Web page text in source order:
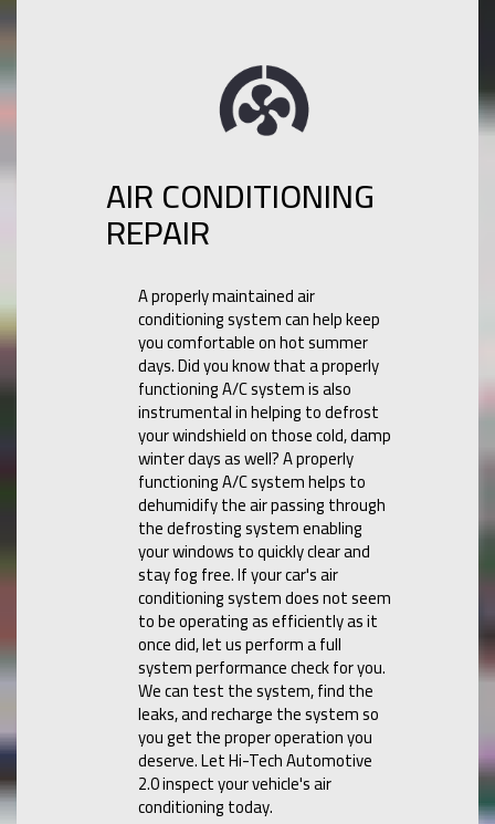
AIR CONDITIONING
REPAIR
A properly maintained air
conditioning system can help keep
you comfortable on hot summer
days. Did you know that a properly
functioning A/C system is also
instrumental in helping to defrost
your windshield on those cold, damp
winter days as well? A properly
functioning A/C system helps to
dehumidify the air passing through
the defrosting system enabling
your windows to quickly clear and
stay fog free. If your car's air
conditioning system does not seem
to be operating as efficiently as it
once did, let us perform a full
system performance check for you.
We can test the system, find the
leaks, and recharge the system so
you get the proper operation you
deserve. Let Hi-Tech Automotive
2.0 inspect your vehicle's air
conditioning today.